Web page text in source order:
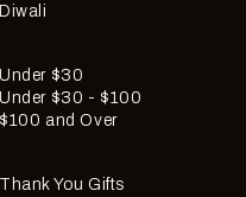
Diwali
Under $30
Under $30 - $100
$100 and Over
Thank You Gifts